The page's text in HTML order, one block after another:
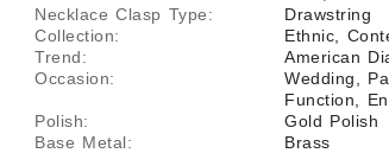
Necklace Clasp Type:
Drawstring
Collection:
Ethnic,
Trend:
American
Occasion:
Wedding,
Function,
Polish:
Gold Polish
Base Metal: Brass